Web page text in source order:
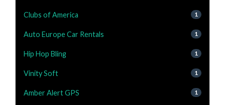
Clubs of America 1
Auto Europe Car Rentals 1
Hip Hop Bling 1
Vinity Soft 1
Amber Alert GPS 1